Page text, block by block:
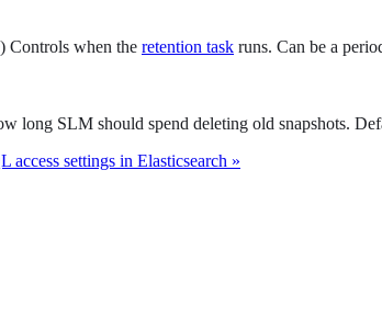
) Controls when the retention task runs. Can be a
long SLM should spend deleting old snapshots.
access settings in Elasticsearch »